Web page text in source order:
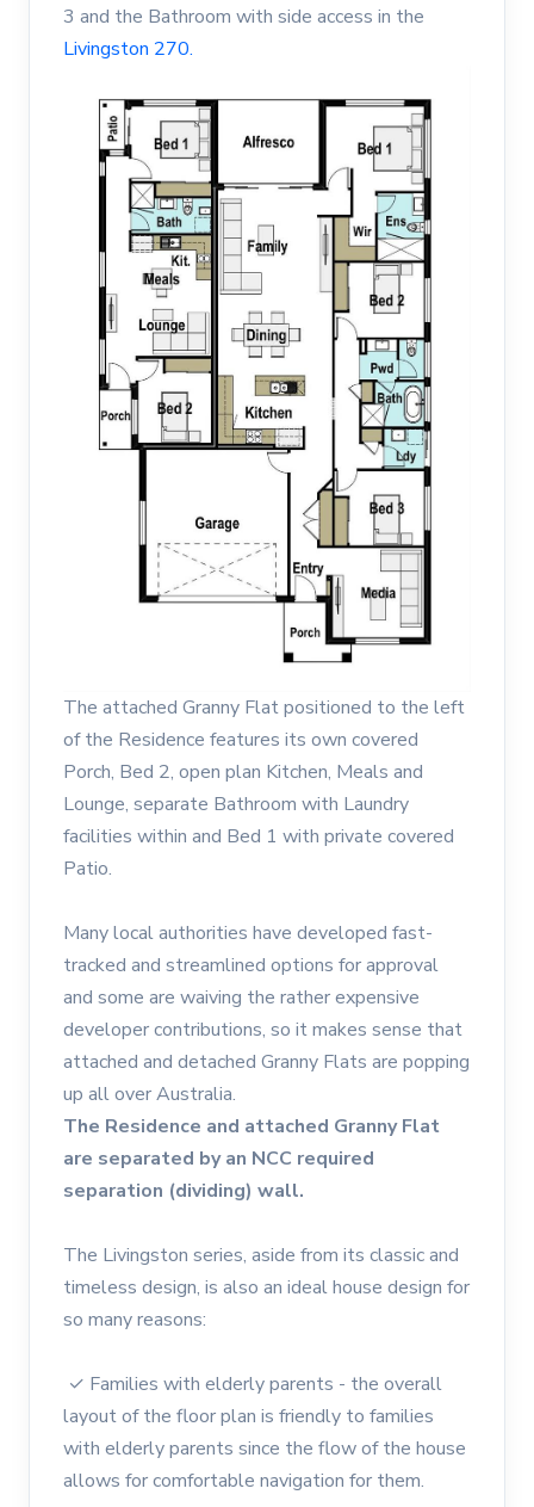
3 and the Bathroom with side access in the
Livingston 270.
The attached Granny Flat positioned to the left
of the Residence features its own covered
Porch, Bed 2, open plan Kitchen, Meals and
Lounge, separate Bathroom with Laundry
facilities within and Bed 1 with private covered
Patio.
Many local authorities have developed fast-
tracked and streamlined options for approval
and some are waiving the rather expensive
developer contributions, so it makes sense that
attached and detached Granny Flats are popping
up all over Australia.
The Residence and attached Granny Flat
are separated by an NCC required
separation (dividing) wall.
The Livingston series, aside from its classic and
timeless design, is also an ideal house design for
so many reasons:
✓ Families with elderly parents - the overall
layout of the floor plan is friendly to families
with elderly parents since the flow of the house
allows for comfortable navigation for them.